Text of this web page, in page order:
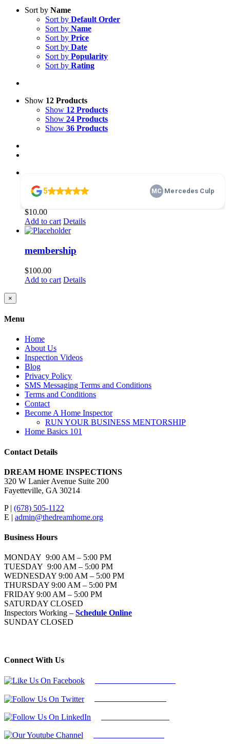
Sort by Name
Sort by Default Order
Sort by Name
Sort by Price
Sort by Date
Sort by Popularity
Sort by Rating
Show 12 Products
Show 12 Products
Show 24 Products
Show 36 Products
Home Basics 101
$10.00
Add to cart Details
membership
$100.00
Add to cart Details
Close
product
view
×
Menu
Home
About Us
Inspection Videos
Blog
Privacy Policy
SMS Messaging Terms and Conditions
Terms and Conditions
Contact
Become A Home Inspector
RUN YOUR BUSINESS MENTORSHIP
Home Basics 101
Contact Details
DREAM HOME INSPECTIONS
320 W Lanier Avenue Suite 200
Fayetteville, GA 30214
P | (678) 505-1122
E | admin@thedreamhome.org
Business Hours
MONDAY 9:00 AM – 5:00 PM
TUESDAY 9:00 AM – 5:00 PM
WEDNESDAY 9:00 AM – 5:00 PM
THURSDAY 9:00 AM – 5:00 PM
FRIDAY 9:00 AM – 5:00 PM
SATURDAY CLOSED
Inspectors Working – Schedule Online
SUNDAY CLOSED
Connect With Us